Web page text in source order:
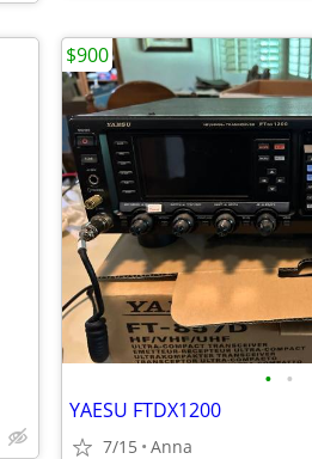
• •
YAESU FTDX1200
7/15 Anna
$900